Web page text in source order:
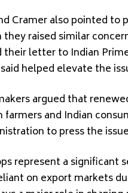
Cramer also pointed
raised similar
their letter to Indian
helped elevate the
argued that
farmers and Indian
to press the
represent a significant
on export markets